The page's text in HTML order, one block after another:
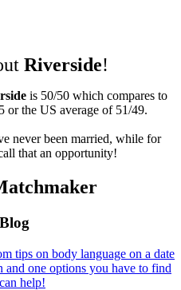
Riverside!
is 50/50 which compares to
or the US average of 51/49.
never been married, while for
that an opportunity!
tips on body language on a date
one options you have to find
help!